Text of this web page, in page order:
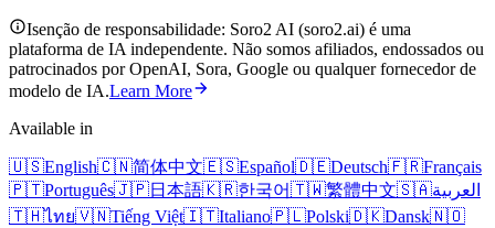
Isenção de responsabilidade: Soro2 AI (soro2.ai) é uma
plataforma de IA independente. Não somos afiliados, endossados ​​ou
patrocinados por OpenAI, Sora, Google ou qualquer fornecedor de
modelo de IA.Learn More
Available in
🇺🇸English🇨🇳简体中文🇪🇸Español🇩🇪Deutsch🇫🇷Français
🇵🇹Português🇯🇵日本語🇰🇷한국어🇹🇼繁體中文🇸🇦العربية
🇹🇭ไทย🇻🇳Tiếng Việt🇮🇹Italiano🇵🇱Polski🇩🇰Dansk🇳🇴